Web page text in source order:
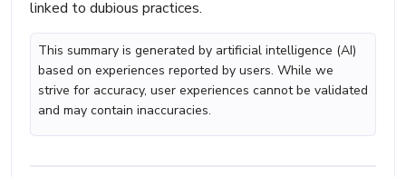
linked to dubious practices.
This summary is generated by artificial intelligence (AI)
based on experiences reported by users. While we
strive for accuracy, user experiences cannot be validated
and may contain inaccuracies.